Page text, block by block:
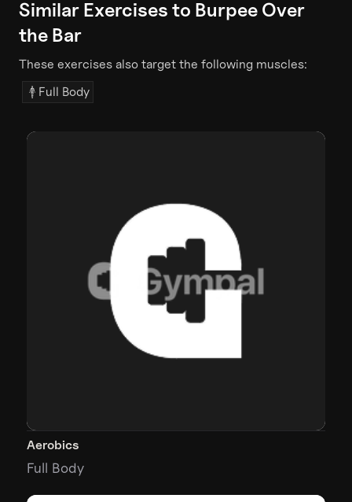
Similar Exercises to Burpee Over
the Bar
These exercises also target the following muscles:
Full Body
Aerobics
Full Body